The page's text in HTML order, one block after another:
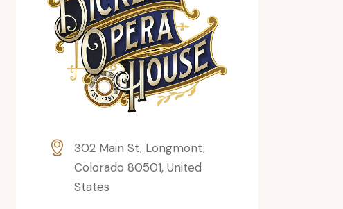
302 Main St, Longmont,
Colorado 80501, United
States